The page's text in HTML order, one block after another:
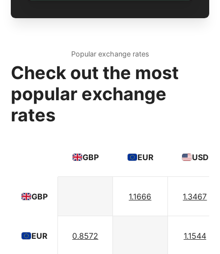
Popular exchange rates
Check out the most
popular exchange
rates
GBP
EUR
GBP EUR USD
1.1666 1.3467
0.8572 1.1544